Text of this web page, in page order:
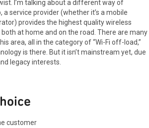
I’m talking about a different way of
a service provider (whether it’s a mobile
provides the highest quality wireless
at home and on the road. There are many
area, all in the category of “Wi-Fi off-load,”
is there. But it isn’t mainstream yet, due
legacy interests.
customer